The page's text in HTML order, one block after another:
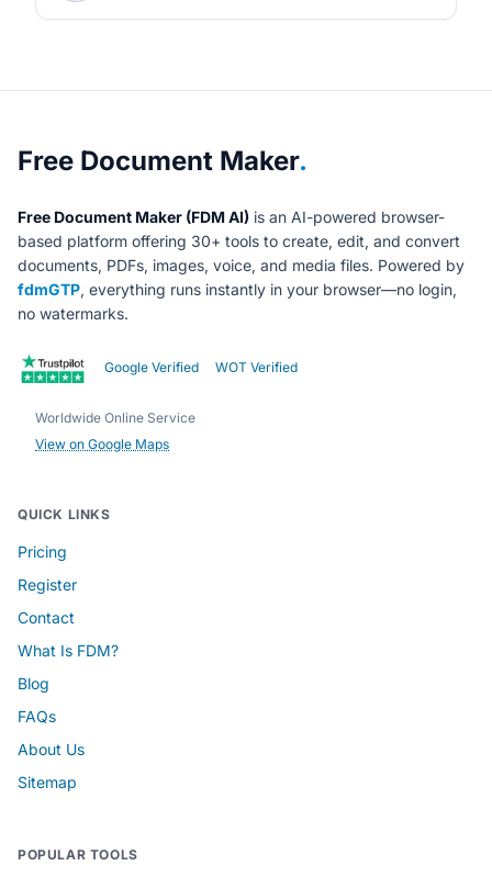
About Free Document Maker
Free Document Maker.
Free Document Maker (FDM AI) is an AI-powered browser-
based platform offering 30+ tools to create, edit, and convert
documents, PDFs, images, voice, and media files. Powered by
fdmGTP, everything runs instantly in your browser—no login,
no watermarks.
Google Verified WOT Verified
Worldwide Online Service
View on Google Maps
QUICK LINKS
Pricing
Register
Contact
What Is FDM?
Blog
FAQs
About Us
Sitemap
POPULAR TOOLS